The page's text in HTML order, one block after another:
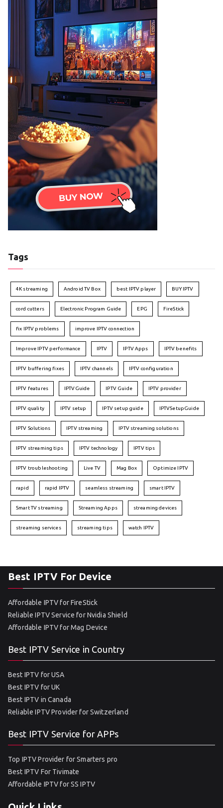
Tags
4K streaming Android TV Box best IPTV player BUY IPTV
cord cutters Electronic Program Guide EPG FireStick
fix IPTV problems improve IPTV connection
Improve IPTV performance IPTV IPTV Apps IPTV benefits
IPTV buffering fixes IPTV channels IPTV configuration
IPTV features IPTVGuide IPTV Guide IPTV provider
IPTV quality IPTV setup IPTV setup guide IPTVSetupGuide
IPTV Solutions IPTV streaming IPTV streaming solutions
IPTV streaming tips IPTV technology IPTV tips
IPTV troubleshooting Live TV Mag Box Optimize IPTV
rapid rapid IPTV seamless streaming smart IPTV
Smart TV streaming Streaming Apps streaming devices
streaming services streaming tips watch IPTV
Best IPTV For Device
Affordable IPTV for FireStick
Reliable IPTV Service for Nvidia Shield
Affordable IPTV for Mag Device
Best IPTV Service in Country
Best IPTV for USA
Best IPTV for UK
Best IPTV in Canada
Reliable IPTV Provider for Switzerland
Best IPTV Service for APPs
Top IPTV Provider for Smarters pro
Best IPTV For Tivimate
Affordable IPTV for SS IPTV